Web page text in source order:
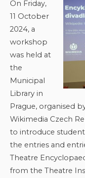
On Friday,
11 October
2024, a
workshop
was held at
the
Municipal
Library in
Prague, organised
Wikimedia Czech
to introduce
the entries and
Theatre
from the Theatre